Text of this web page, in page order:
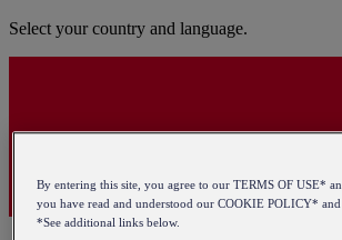
Select your country and language.
By entering this site, you agree to our TERMS OF USE*
you have read and understood our COOKIE POLICY* and
*See additional links below.